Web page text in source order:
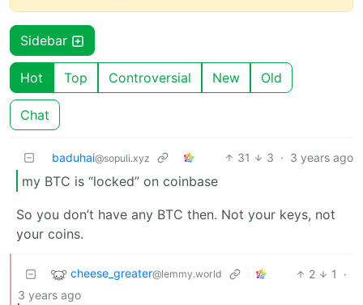
Sidebar
Hot Top Controversial New Old
Chat
baduhai@sopuli.xyz 31 3 · 3 years ago
my BTC is “locked” on coinbase
So you don’t have any BTC then. Not your keys, not
your coins.
cheese_greater@lemmy.world 2 1
·
3 years ago